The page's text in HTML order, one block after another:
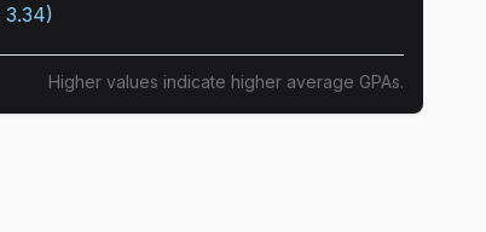
3.34)
Higher values indicate higher average GPAs.